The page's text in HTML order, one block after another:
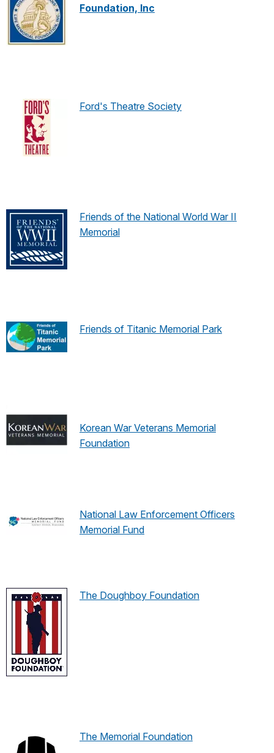
Foundation, Inc
Ford's Theatre Society
Friends of the National World War II
Memorial
Friends of Titanic Memorial Park
Korean War Veterans Memorial
Foundation
National Law Enforcement Officers
Memorial Fund
The Doughboy Foundation
The Memorial Foundation